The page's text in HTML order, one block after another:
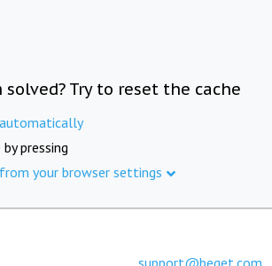
Try to reset the cache
pressing
your browser settings
support@beget.com